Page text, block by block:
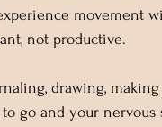
movement
not productive.
drawing,
go and your